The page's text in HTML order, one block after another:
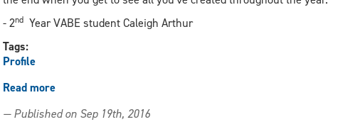
- 2ndYear VABE student Caleigh Arthur
Tags:
Profile
Read moreabout
exciting
— Published on Sep 19th, 2016